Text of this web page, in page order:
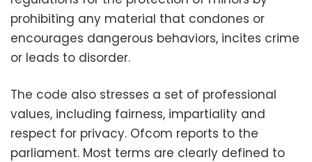
prohibiting any material that condones or
encourages dangerous behaviors, incites crime
or leads to disorder.
The code also stresses a set of professional
values, including fairness, impartiality and
respect for privacy. Ofcom reports to the
parliament. Most terms are clearly defined to